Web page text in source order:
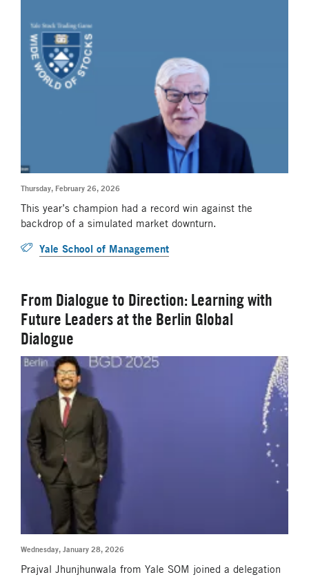
Thursday, February 26, 2026
This year’s champion had a record win against the
backdrop of a simulated market downturn.
Yale School of Management
From Dialogue to Direction: Learning with
Future Leaders at the Berlin Global
Dialogue
Wednesday, January 28, 2026
Prajval Jhunjhunwala from Yale SOM joined a delegation